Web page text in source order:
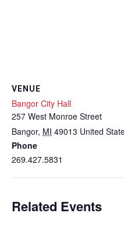
VENUE
Bangor City Hall
257 West Monroe Street
Bangor, MI 49013 United
Phone
269.427.5831
Related Events